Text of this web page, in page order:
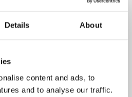
Details About
content and ads, to
and to analyse our traffic.
time they will need to give to a